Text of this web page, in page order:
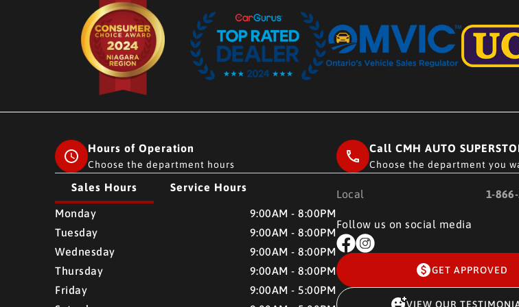
Hours of Operation
Choose the department hours
Sales Hours Service Hours
CMH AUTO SUPERSTORE CMH AUTO SUPERSTORE
Monday
9:00AM - 8:00PM
Tuesday
9:00AM - 8:00PM
Wednesday
9:00AM - 8:00PM
Thursday
9:00AM - 8:00PM
Friday
9:00AM - 5:00PM
Call CMH AUTO
Choose the department you
Local 1-
Follow us on social media
GET APPROVED
VIEW OUR